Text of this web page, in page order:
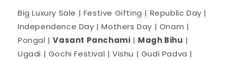
Big Luxury Sale | Festive Gifting | Republic Day |
Independence Day | Mothers Day | Onam |
Pongal |Vasant Panchami | Magh Bihu |
Ugadi | Gochi Festival | Vishu | Gudi Padva |